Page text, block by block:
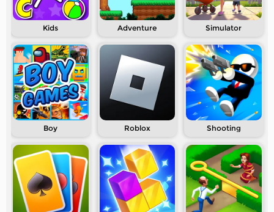
Kids Adventure Simulator
Boy Roblox Shooting